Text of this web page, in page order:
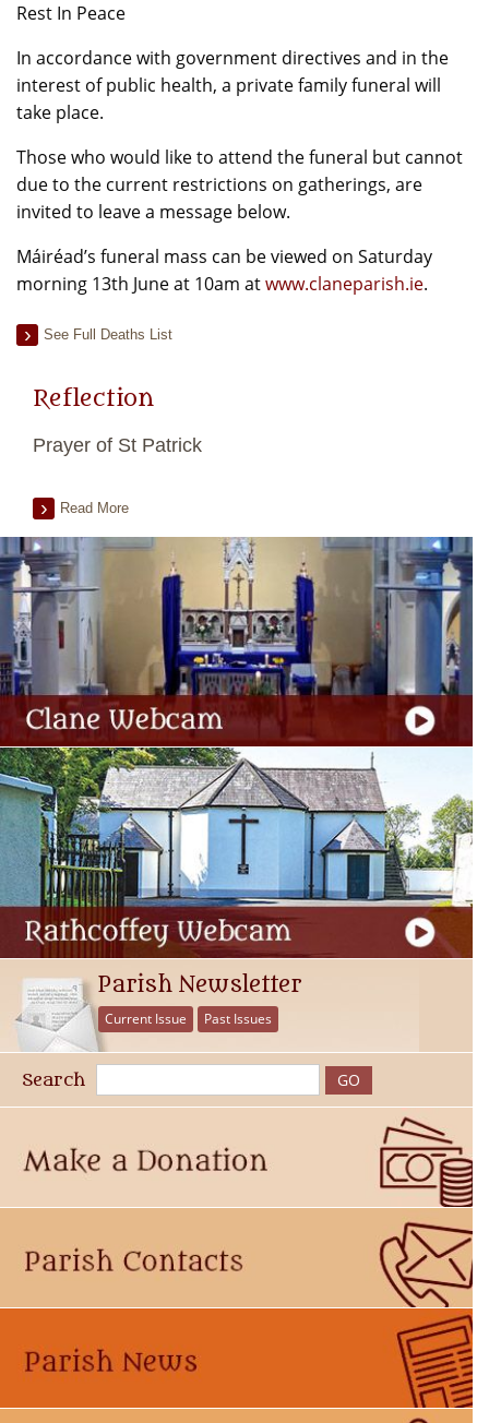
Rest In Peace
In accordance with government directives and in the
interest of public health, a private family funeral will
take place.
Those who would like to attend the funeral but cannot
due to the current restrictions on gatherings, are
invited to leave a message below.
Máiréad’s funeral mass can be viewed on Saturday
morning 13th June at 10am atwww.claneparish.ie.
See Full Deaths List
Reflection
Prayer of St Patrick
Read More
Parish Newsletter
Current Issue Past Issues
Search